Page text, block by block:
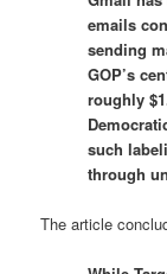
emails
sending
GOP’s
roughly
such
through
The article